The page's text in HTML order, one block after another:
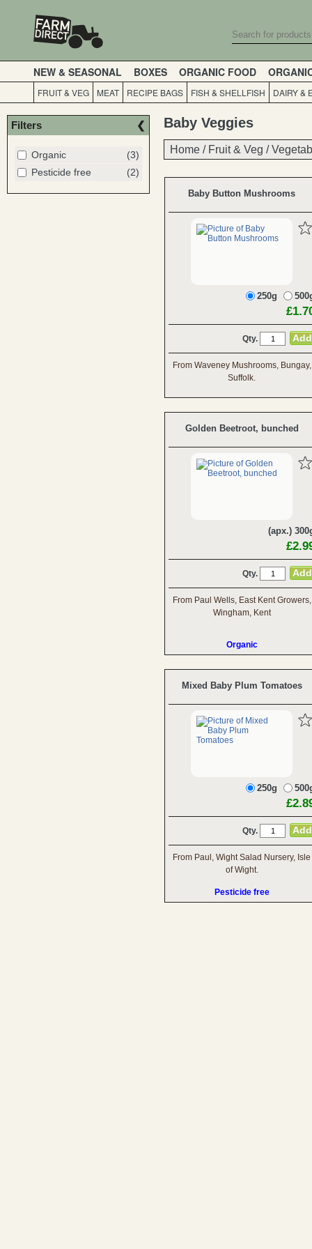
NEW & SEASONAL BOXES ORGANIC FOOD
FRUIT & VEG MEAT RECIPE BAGS FISH & SHELLFISH DAIRY &
Filters
Organic
(3)
Pesticide free
(2)
Baby Veggies
Home / Fruit & Veg /
Home / Fruit & Veg /
Baby Button Mushrooms
250g
Qty.
From Waveney Mushrooms, Bungay,
Suffolk.
Golden Beetroot, bunched
(apx.)
Qty.
From Paul Wells, East Kent Growers,
Wingham, Kent
Organic
Mixed Baby Plum Tomatoes
250g
Qty.
From Paul, Wight Salad Nursery, Isle
of Wight.
Pesticide free